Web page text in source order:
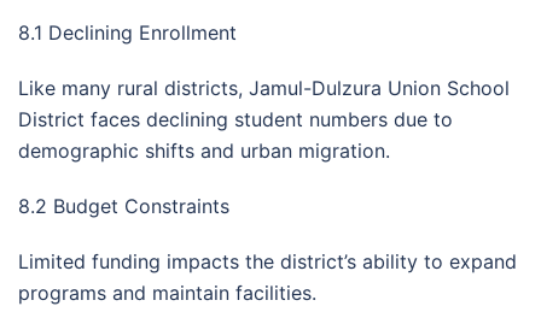
8.1 Declining Enrollment
Like many rural districts, Jamul-Dulzura Union School
District faces declining student numbers due to
demographic shifts and urban migration.
8.2 Budget Constraints
Limited funding impacts the district’s ability to expand
programs and maintain facilities.